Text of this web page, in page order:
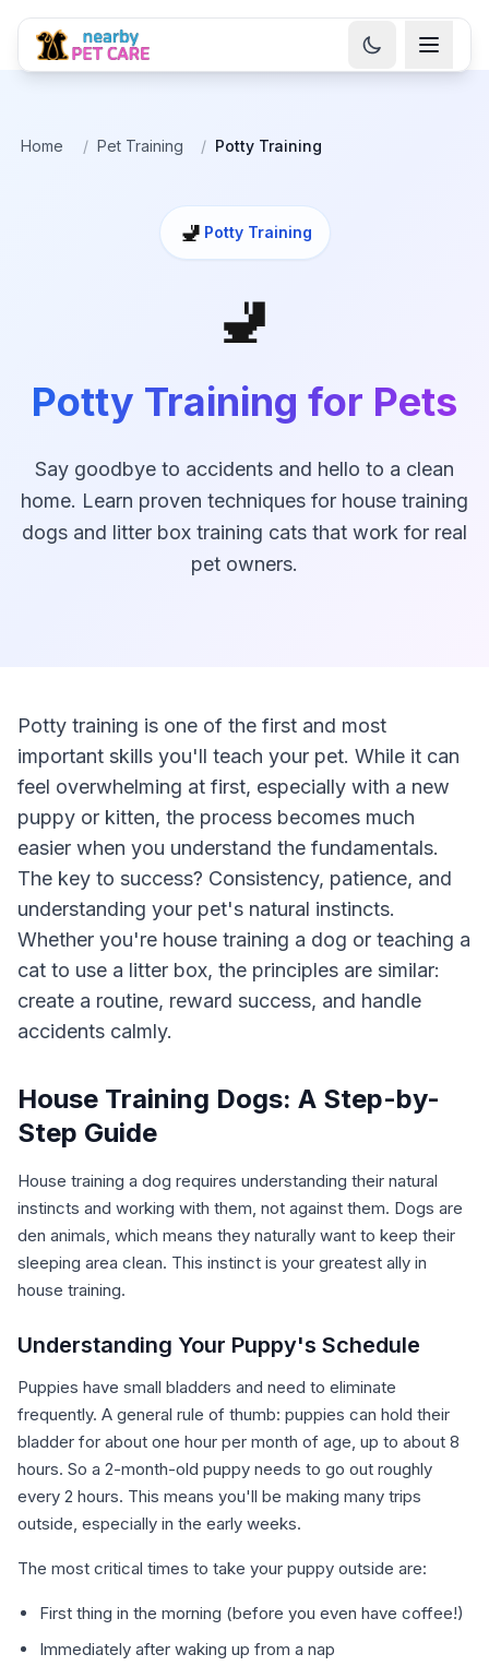
Home / Pet Training / Potty Training
🚽 Potty Training
🚽
Potty Training for Pets
Say goodbye to accidents and hello to a clean
home. Learn proven techniques for house training
dogs and litter box training cats that work for real
pet owners.
Potty training is one of the first and most
important skills you'll teach your pet. While it can
feel overwhelming at first, especially with a new
puppy or kitten, the process becomes much
easier when you understand the fundamentals.
The key to success? Consistency, patience, and
understanding your pet's natural instincts.
Whether you're house training a dog or teaching a
cat to use a litter box, the principles are similar:
create a routine, reward success, and handle
accidents calmly.
House Training Dogs: A Step-by-
Step Guide
House training a dog requires understanding their natural
instincts and working with them, not against them. Dogs are
den animals, which means they naturally want to keep their
sleeping area clean. This instinct is your greatest ally in
house training.
Understanding Your Puppy's Schedule
Puppies have small bladders and need to eliminate
frequently. A general rule of thumb: puppies can hold their
bladder for about one hour per month of age, up to about 8
hours. So a 2-month-old puppy needs to go out roughly
every 2 hours. This means you'll be making many trips
outside, especially in the early weeks.
The most critical times to take your puppy outside are:
First thing in the morning (before you even have coffee!)
Immediately after waking up from a nap